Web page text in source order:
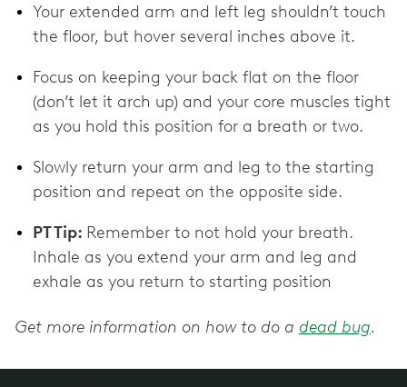
Your extended arm and left leg shouldn’t touch
the floor, but hover several inches above it.
Focus on keeping your back flat on the floor
(don’t let it arch up) and your core muscles tight
as you hold this position for a breath or two.
Slowly return your arm and leg to the starting
position and repeat on the opposite side.
PT Tip: Remember to not hold your breath.
Inhale as you extend your arm and leg and
exhale as you return to starting position
Get more information on how to do a dead bug.